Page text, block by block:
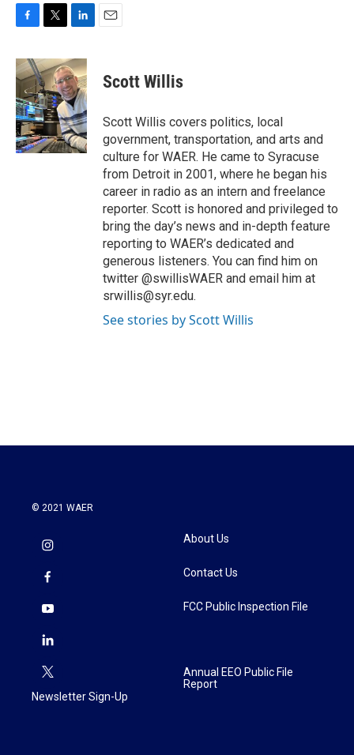
c
e
o
o
k
i
t
t
e
r
n
k
e
d
I
n
Scott Willis
Scott Willis covers politics, local
government, transportation, and arts and
culture for WAER. He came to Syracuse
from Detroit in 2001, where he began his
career in radio as an intern and freelance
reporter. Scott is honored and privileged to
bring the day’s news and in-depth feature
reporting to WAER’s dedicated and
generous listeners. You can find him on
twitter @swillisWAER and email him at
srwillis@syr.edu.
See stories by Scott Willis
© 2021 WAER
Newsletter Sign-Up
About Us
Contact Us
FCC Public Inspection File
Annual EEO Public File
Report